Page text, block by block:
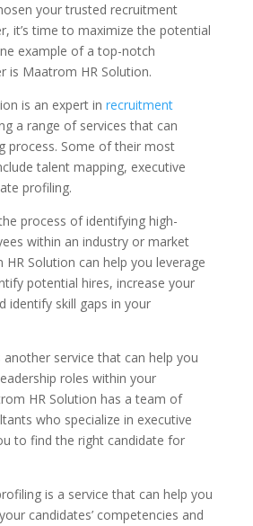
your trusted recruitment
it’s time to maximize the potential
example of a top-notch
is Maatrom HR Solution.
is an expert in recruitment
a range of services that can
process. Some of their most
talent mapping, executive
profiling.
process of identifying high-
within an industry or market
Solution can help you leverage
potential hires, increase your
identify skill gaps in your
another service that can help you
roles within your
HR Solution has a team of
who specialize in executive
to find the right candidate for
is a service that can help you
candidates’ competencies and